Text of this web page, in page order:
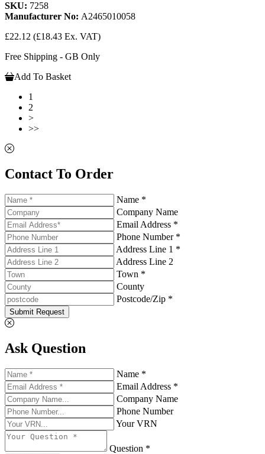
SKU: 7258
Manufacturer No: A2465010058
£22.12 (£18.43 Ex. VAT)
Free Shipping - GB Only
Add To Basket
1
2
>
>>
Contact To Order
Name *
Company Name
Email Address *
Phone Number *
Address Line 1 *
Address Line 2
Town *
County
Postcode/Zip *
Submit Request
Ask Question
Name *
Email Address *
Company Name
Phone Number
Your VRN
Question *